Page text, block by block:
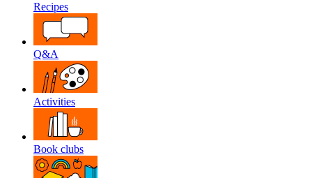
Recipes
Q&A
Activities
Book clubs